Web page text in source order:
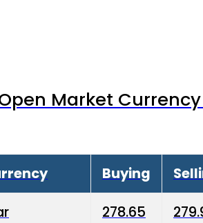
Market
Buying
278.65